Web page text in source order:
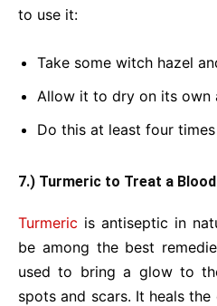
to use it:
Take some witch hazel
Allow it to dry on its own
Do this at least four times
7.) Turmeric to Treat a
Turmeric is antiseptic in
be among the best
used to bring a glow to
spots and scars. It heals